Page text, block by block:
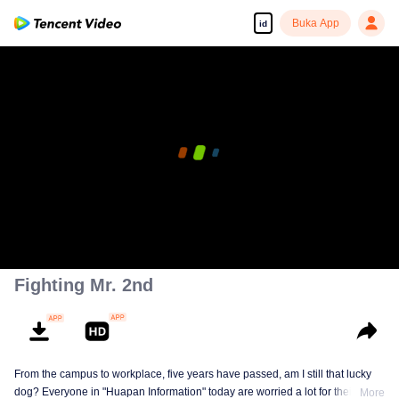
id Buka App
Fighting Mr. 2nd
From the campus to workplace, five years have passed, am I still that lucky
dog? Everyone in "Huapan Information" today are worried a lot for their
More